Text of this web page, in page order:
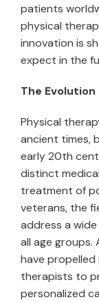
patients
physical
innovation is
expect in the
The
Physical
ancient times,
early 20th
distinct
treatment of
veterans, the
address a
all age groups.
have
therapists to
personalized